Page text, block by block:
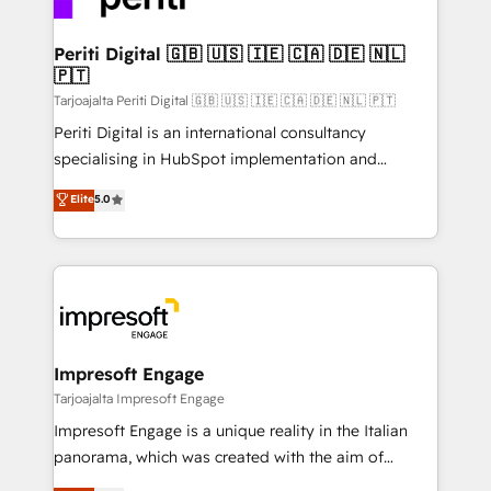
革を、構想から実装・定着までPMOとして主導。「設
定の代行ではなく、設計の責任」を引き受け、部門横断
の統合・浸透・変革管理を実行します。 ▸ CMS戦略設
計・構築：リード獲得・CVR・SEOを前提にした情報設
提供。 ▸ 既存CRM・MAからの移行支援：Salesforce・
Marketo・Pardot等からの移行、カスタム設計、履歴
データ移行と活用設計まで。 ▸ AEO対応：ChatGPT・
か？ ✓ HubSpot Eliteパートナー認定 ✓ HubSpotアワ
ード受賞・HUGリーダー ✓ ISO27001:2022 /
ISO9001:2015 取得 ✓ 400社以上の導入実績 ✓
状整理の壁打ちなど、構想段階からお気軽にお問い合わ
せください。
into bold ideas and shape them into thoughtful
products and strategies that actually make a
difference.
Periti Digital 🇬🇧 🇺🇸 🇮🇪 🇨🇦 🇩🇪 🇳🇱
🇵🇹
Tarjoajalta Periti Digital 🇬🇧 🇺🇸 🇮🇪 🇨🇦 🇩🇪 🇳🇱 🇵🇹
Periti Digital is an international consultancy
specialising in HubSpot implementation and
Antropic's Claude business transformation, with
offices in Dublin, Munich, Rotterdam, Lisbon, and
New York. We help organisations unlock their full
revenue potential by deeply integrating core
beyond, with HubSpot, and layering Anthropic's
Claude AI across the processes that matter most.
From automating complex workflows to surfacing
insights buried in data, we build intelligent systems
that think, connect, and scale. Our approach goes
beyond configuration. We embed ourselves in our
Elite5.0
Impresoft Engage
Tarjoajalta Impresoft Engage
Impresoft Engage is a unique reality in the Italian
panorama, which was created with the aim of
putting Customer Experience at the center by